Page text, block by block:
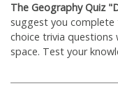
The Geography Quiz
suggest you
choice trivia
space. Test your